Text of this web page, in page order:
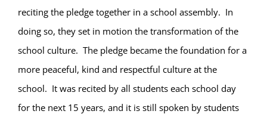
reciting the pledge together in a school assembly. In
doing so, they set in motion the transformation of the
school culture. The pledge became the foundation for a
more peaceful, kind and respectful culture at the
school. It was recited by all students each school day
for the next 15 years, and it is still spoken by students